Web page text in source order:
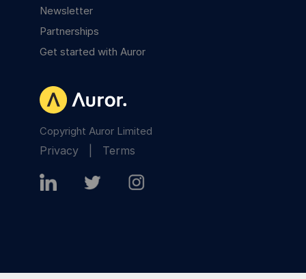
Newsletter
Partnerships
Get started with Auror
Copyright Auror Limited
Privacy Terms